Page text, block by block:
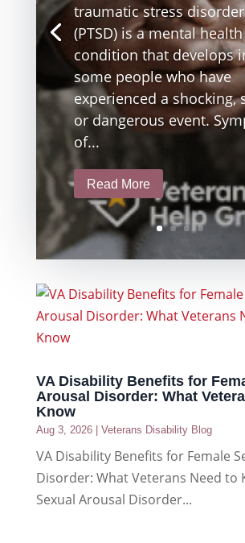
traumatic stress disorder
(PTSD) is a mental health
condition that develops
some people who have
experienced a shocking,
or dangerous event.
of...
Read More
VA Disability Benefits for
Arousal Disorder: What
Know
Aug 3, 2026| Veterans Disability Blog
VA Disability Benefits for Female
Disorder: What Veterans Need to
Sexual Arousal Disorder...